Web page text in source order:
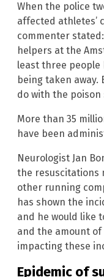
When the police
affected athletes’
commenter
helpers at the
least three people
being taken
do with the poison
More than 35
have been
Neurologist Jan
the resuscitations
other running
has shown the
and he would like
and the amount
impacting these
Epidemic of